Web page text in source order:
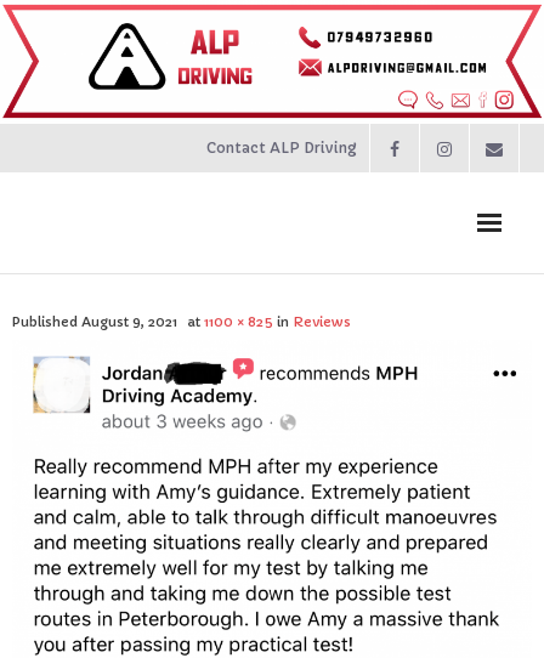
Contact ALP Driving
Prices
About
Contact
Reviews
Resources
Published August 9, 2021 at 1100 × 825 in Reviews